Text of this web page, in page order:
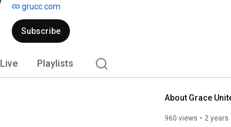
25 E. 2nd Street, Frederick, MD, 21701 .   Our website is
Rev. Chance Martinez.   Our director of music is Nathan
grucc.com
Subscribe
Live Playlists
About Grace
960 views 2 years